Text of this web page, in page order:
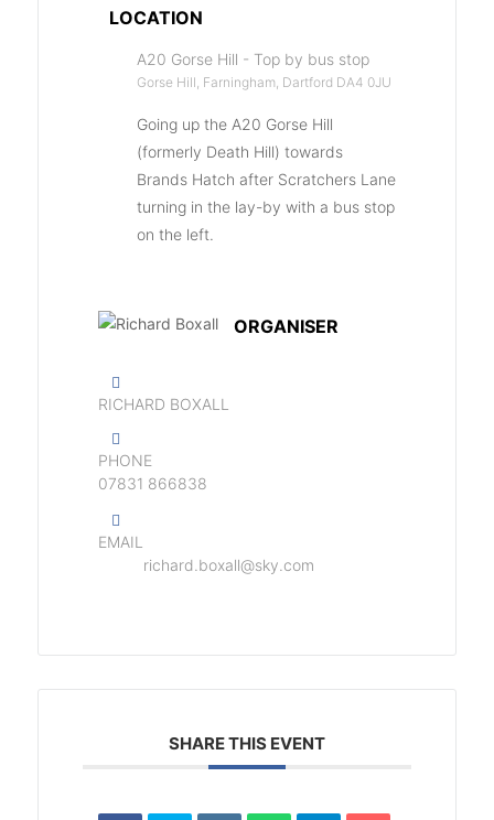
LOCATION
A20 Gorse Hill - Top by bus stop
Gorse Hill, Farningham, Dartford DA4 0JU
Going up the A20 Gorse Hill
(formerly Death Hill) towards
Brands Hatch after Scratchers Lane
turning in the lay-by with a bus stop
on the left.
ORGANISER
RICHARD BOXALL
PHONE
‭07831 866838‬
EMAIL
richard.boxall@sky.com
SHARE THIS EVENT